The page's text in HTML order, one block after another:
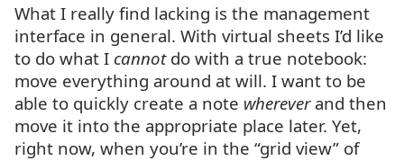
What I really find lacking is the management
interface in general. With virtual sheets I’d like
to do what I cannotdo with a true notebook:
move everything around at will. I want to be
able to quickly create a note whereverand then
move it into the appropriate place later. Yet,
right now, when you’re in the “grid view” of